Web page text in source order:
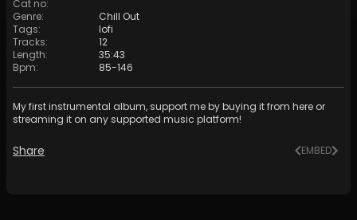
Cat no:
Genre:
Chill Out
Tags:
lofi
Tracks:
12
Length:
35:43
Bpm: 85-146
My first instrumental album, support me by buying it from here or
streaming it on any supported music platform!
Share EMBED